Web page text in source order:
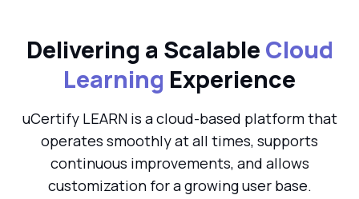
Delivering a Scalable Cloud
Learning Experience
uCertify LEARN is a cloud-based platform that
operates smoothly at all times, supports
continuous improvements, and allows
customization for a growing user base.